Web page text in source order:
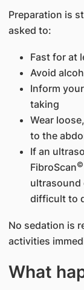
Preparation is
asked to:
Fast for at
Avoid
Inform
taking
Wear
to the
If an
FibroScan©
ultrasound
difficult to
No sedation is
activities
What